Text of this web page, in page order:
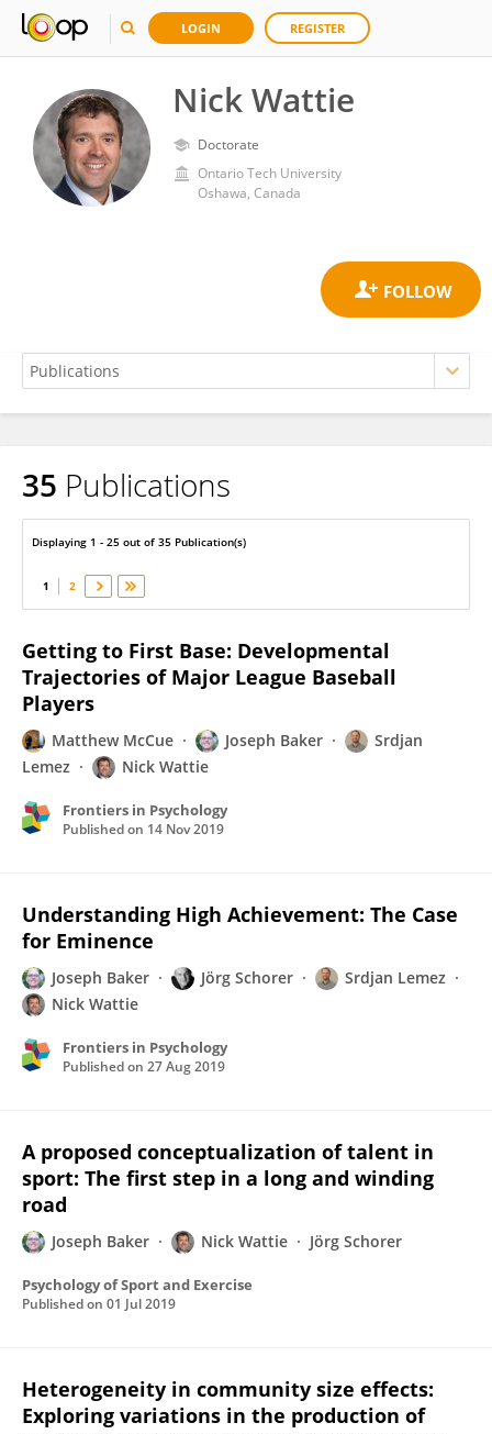
LOGIN REGISTER
Nick Wattie
Doctorate
Ontario Tech University
Oshawa, Canada
Nick Wattie
35 Publications
Displaying 1 - 25 out of 35 Publication(s)
1 2
Getting to First Base: Developmental
Trajectories of Major League Baseball
Players
Matthew McCue Joseph Baker
Srdjan
Lemez
Nick Wattie
Frontiers in Psychology
Published on 14 Nov 2019
Understanding High Achievement: The Case
for Eminence
Joseph Baker Jörg Schorer
Srdjan Lemez
Nick Wattie
Frontiers in Psychology
Published on 27 Aug 2019
A proposed conceptualization of talent in
sport: The first step in a long and winding
road
Joseph Baker Nick Wattie Jörg Schorer
Psychology of Sport and Exercise
Published on 01 Jul 2019
Heterogeneity in community size effects:
Exploring variations in the production of